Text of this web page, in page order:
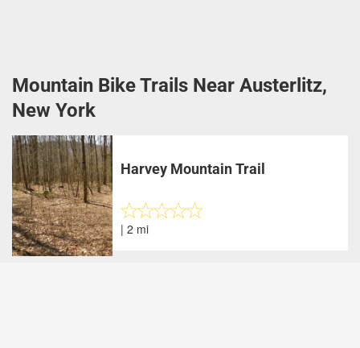
Mountain Bike Trails Near Austerlitz,
New York
Harvey Mountain Trail
| 2 mi